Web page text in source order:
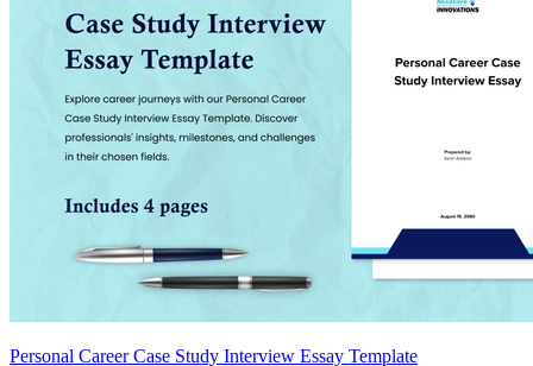
Personal Career Case Study Interview Essay Template